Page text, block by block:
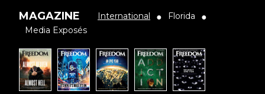
MAGAZINE International ● Florida ●
Media Exposés